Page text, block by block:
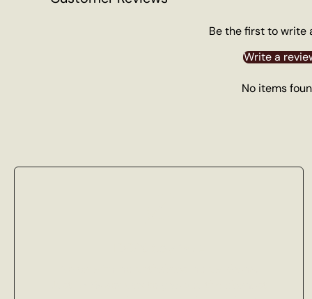
Be the first to write
Write a
No items